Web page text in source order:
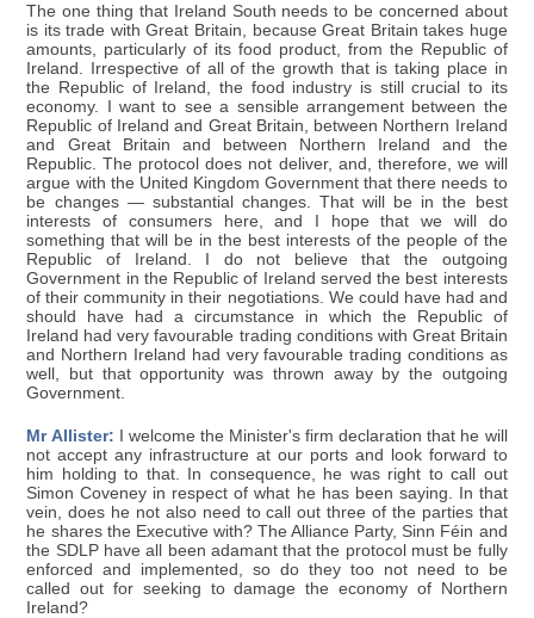
The one thing that Ireland South needs to be concerned about
is its trade with Great Britain, because Great Britain takes huge
amounts, particularly of its food product, from the Republic of
Ireland. Irrespective of all of the growth that is taking place in
the Republic of Ireland, the food industry is still crucial to its
economy. I want to see a sensible arrangement between the
Republic of Ireland and Great Britain, between Northern Ireland
and Great Britain and between Northern Ireland and the
Republic. The protocol does not deliver, and, therefore, we will
argue with the United Kingdom Government that there needs to
be changes — substantial changes. That will be in the best
interests of consumers here, and I hope that we will do
something that will be in the best interests of the people of the
Republic of Ireland. I do not believe that the outgoing
Government in the Republic of Ireland served the best interests
of their community in their negotiations. We could have had and
should have had a circumstance in which the Republic of
Ireland had very favourable trading conditions with Great Britain
and Northern Ireland had very favourable trading conditions as
well, but that opportunity was thrown away by the outgoing
Government.
Mr Allister: I welcome the Minister's firm declaration that he will
not accept any infrastructure at our ports and look forward to
him holding to that. In consequence, he was right to call out
Simon Coveney in respect of what he has been saying. In that
vein, does he not also need to call out three of the parties that
he shares the Executive with? The Alliance Party, Sinn Féin and
the SDLP have all been adamant that the protocol must be fully
enforced and implemented, so do they too not need to be
called out for seeking to damage the economy of Northern
Ireland?